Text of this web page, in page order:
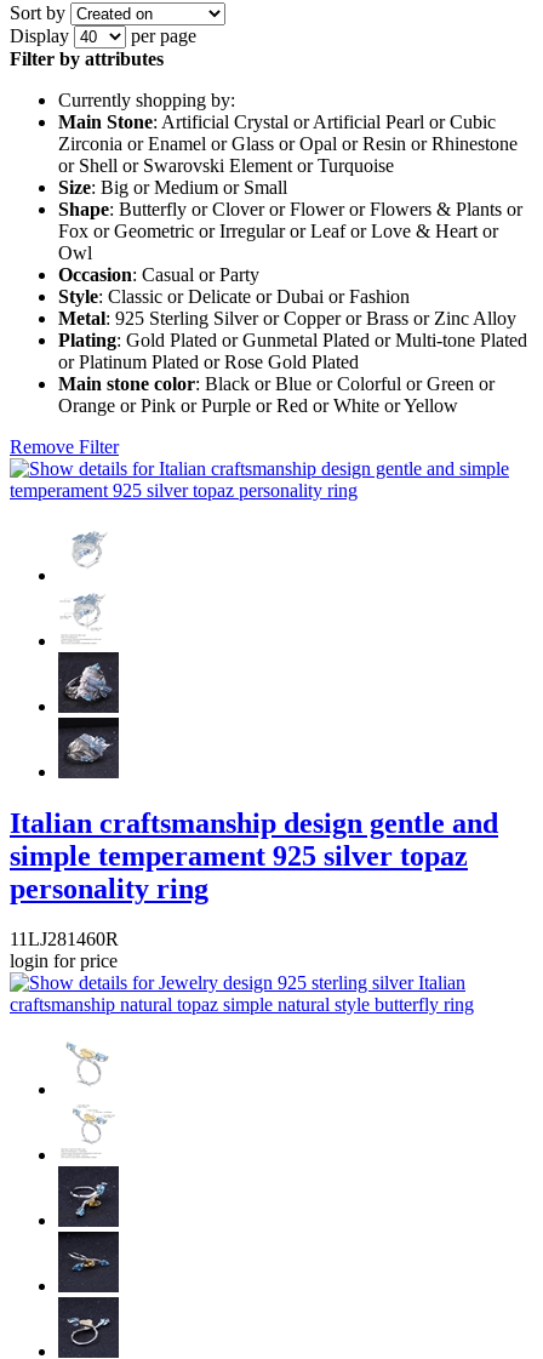
Sort by
Display
per page
Filter by attributes
Currently shopping by:
Main Stone: Artificial Crystal or Artificial Pearl or Cubic
Zirconia or Enamel or Glass or Opal or Resin or Rhinestone
or Shell or Swarovski Element or Turquoise
Size: Big or Medium or Small
Shape: Butterfly or Clover or Flower or Flowers & Plants or
Fox or Geometric or Irregular or Leaf or Love & Heart or
Owl
Occasion: Casual or Party
Style: Classic or Delicate or Dubai or Fashion
Metal: 925 Sterling Silver or Copper or Brass or Zinc Alloy
Plating: Gold Plated or Gunmetal Plated or Multi-tone Plated
or Platinum Plated or Rose Gold Plated
Main stone color: Black or Blue or Colorful or Green or
Orange or Pink or Purple or Red or White or Yellow
Remove Filter
Italian craftsmanship design gentle and
simple temperament 925 silver topaz
personality ring
11LJ281460R
login for price